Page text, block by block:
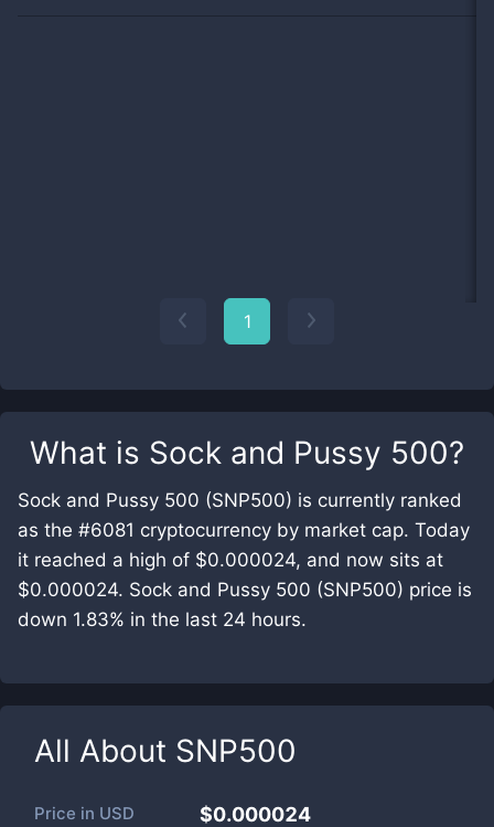
What is Sock and Pussy 500?
Sock and Pussy 500 (SNP500) is currently ranked
as the #6081 cryptocurrency by market cap. Today
it reached a high of $0.000024, and now sits at
$0.000024. Sock and Pussy 500 (SNP500) price is
down 1.83% in the last 24 hours.
All About SNP500
Price in USD $0.000024
1